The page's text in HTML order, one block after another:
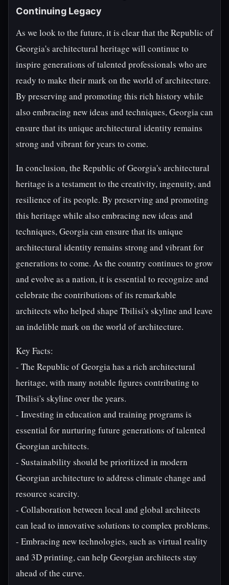
Continuing Legacy
As we look to the future, it is clear that the Republic of
Georgia's architectural heritage will continue to
inspire generations of talented professionals who are
ready to make their mark on the world of architecture.
By preserving and promoting this rich history while
also embracing new ideas and techniques, Georgia can
ensure that its unique architectural identity remains
strong and vibrant for years to come.
In conclusion, the Republic of Georgia's architectural
heritage is a testament to the creativity, ingenuity, and
resilience of its people. By preserving and promoting
this heritage while also embracing new ideas and
techniques, Georgia can ensure that its unique
architectural identity remains strong and vibrant for
generations to come. As the country continues to grow
and evolve as a nation, it is essential to recognize and
celebrate the contributions of its remarkable
architects who helped shape Tbilisi's skyline and leave
an indelible mark on the world of architecture.
Key Facts:
- The Republic of Georgia has a rich architectural
heritage, with many notable figures contributing to
Tbilisi's skyline over the years.
- Investing in education and training programs is
essential for nurturing future generations of talented
Georgian architects.
- Sustainability should be prioritized in modern
Georgian architecture to address climate change and
resource scarcity.
- Collaboration between local and global architects
can lead to innovative solutions to complex problems.
- Embracing new technologies, such as virtual reality
and 3D printing, can help Georgian architects stay
ahead of the curve.